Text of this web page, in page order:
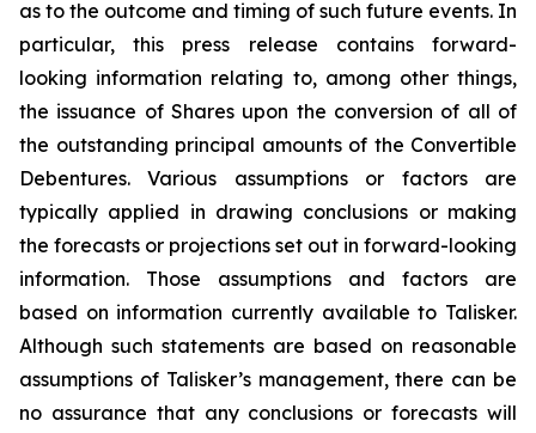
as to the outcome and timing of such future events. In
particular, this press release contains forward-
looking information relating to, among other things,
the issuance of Shares upon the conversion of all of
the outstanding principal amounts of the Convertible
Debentures. Various assumptions or factors are
typically applied in drawing conclusions or making
the forecasts or projections set out in forward-looking
information. Those assumptions and factors are
based on information currently available to Talisker.
Although such statements are based on reasonable
assumptions of Talisker’s management, there can be
no assurance that any conclusions or forecasts will